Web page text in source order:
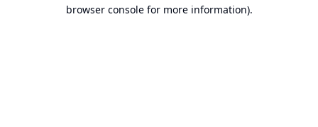
browser console for more information).